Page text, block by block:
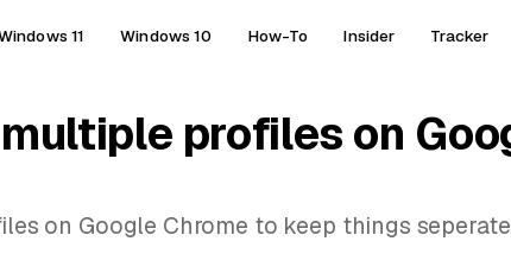
11 Windows 10 How-To Insider Tracker
profiles on
on Google Chrome to keep things